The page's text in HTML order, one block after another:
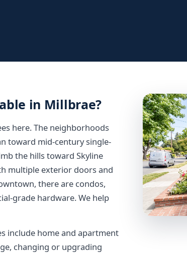
in Millbrae?
here. The neighborhoods
toward mid-century single-
the hills toward Skyline
multiple exterior doors and
there are condos,
grade hardware. We help
include home and apartment
changing or upgrading